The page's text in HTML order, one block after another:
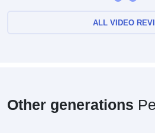
ALL VIDEO
Other generations